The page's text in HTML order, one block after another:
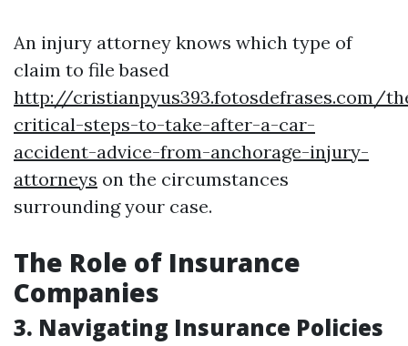
An injury attorney knows which type of
claim to file based
http://cristianpyus393.fotosdefrases.com/
critical-steps-to-take-after-a-car-
accident-advice-from-anchorage-injury-
attorneys on the circumstances
surrounding your case.
The Role of Insurance
Companies
3. Navigating Insurance Policies